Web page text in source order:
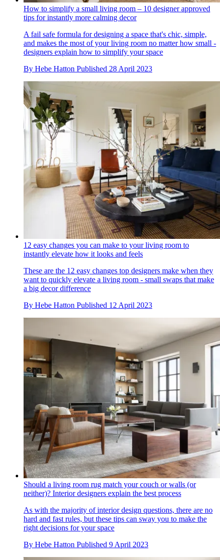
How to simplify a small living room – 10 designer approved
tips for instantly more calming decor
A fail safe formula for designing a space that's chic, simple,
and makes the most of your living room no matter how small -
designers explain how to simplify your space
By Hebe Hatton Published 28 April 2023
12 easy changes you can make to your living room to
instantly elevate how it looks and feels
These are the 12 easy changes top designers make when they
want to quickly elevate a living room - small swaps that make
a big decor difference
By Hebe Hatton Published 12 April 2023
Should a living room rug match your couch or walls (or
neither)? Interior designers explain the best process
As with the majority of interior design questions, there are no
hard and fast rules, but these tips can sway you to make the
right decisions for your space
By Hebe Hatton Published 9 April 2023